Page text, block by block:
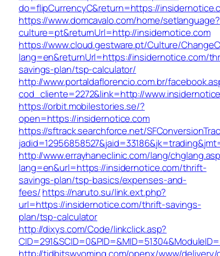
do=flipCurrencyC&return=https://
https://www.domcavalo.com/home/setlanguage?
culture=pt&returnUrl=http://insidernotice.com
https://www.cloud.gestware.pt/Culture/
lang=en&returnUrl=https://insidernotice.com/
savings-plan/tsp-calculator/
http://www.portaldaflorencio.com.br/
cod_cliente=2272&link=http://
https://orbit.mobilestories.se/?
open=https://insidernotice.com
https://sftrack.searchforce.net/
http://www.errayhaneclinic.com/lang/
lang=en&url=https://insidernotice.com/thrift-
savings-plan/tsp-basics/expenses-and-
fees/https://naruto.su/link.ext.php?
url=https://insidernotice.com/thrift-savings-
plan/tsp-calculator
http://dixys.com/Code/linkclick.asp?